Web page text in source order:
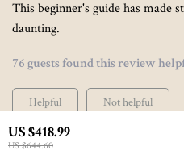
US $418.99
US $644.60
This beginner's guide has made
daunting.
76 guests found this review
Helpful
Not helpful
Would